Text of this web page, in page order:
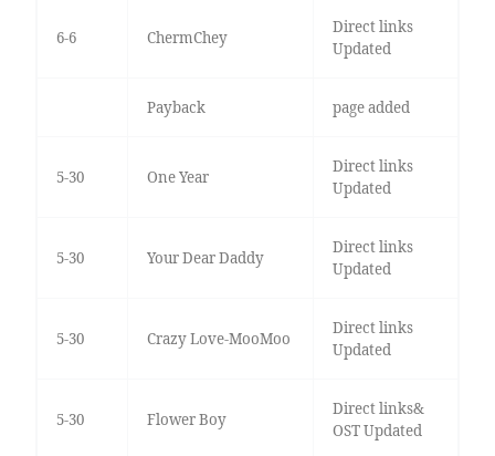
6-6 ChermChey
Direct links
Updated
Payback page added
5-30 One Year
Direct links
Updated
5-30 Your Dear Daddy
Direct links
Updated
5-30 Crazy Love-MooMoo
Direct links
Updated
5-30 Flower Boy
Direct links&
OST Updated